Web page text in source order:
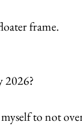
frame.
2026?
to not